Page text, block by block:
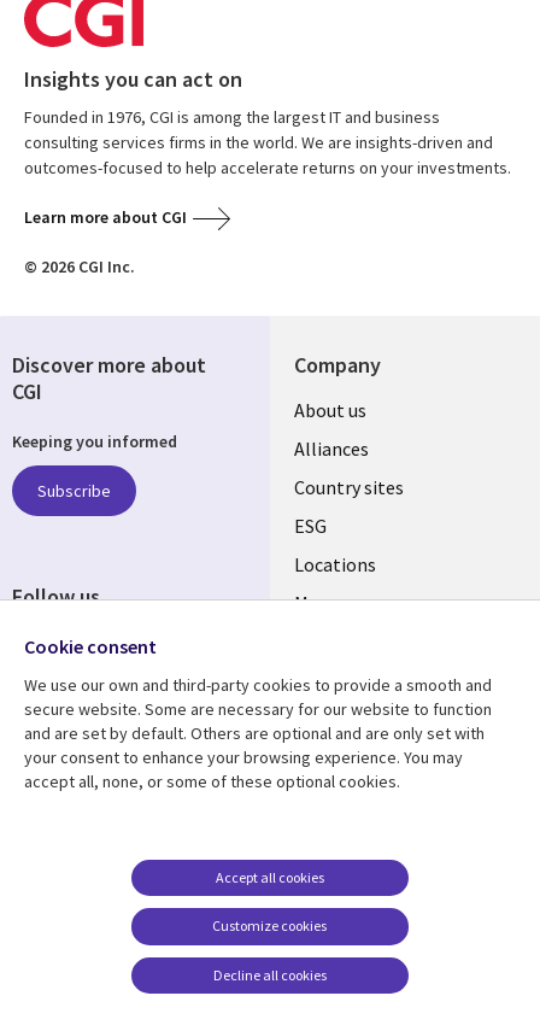
Insights you can act on
Founded in 1976, CGI is among the largest IT and business
consulting services firms in the world. We are insights-driven and
outcomes-focused to help accelerate returns on your investments.
Learn more about CGI
© 2026 CGI Inc.
Company
About us
Alliances
Country sites
ESG
Locations
Mergers
Resource center
Articles
Support
Accessibility
Terms of use
Careers FAQ
Cookie management
center
Discover more about
CGI
Keeping you informed
Subscribe
Follow us
Cookie consent
We use our own and third-party cookies to provide a smooth and
secure website. Some are necessary for our website to function
and are set by default. Others are optional and are only set with
your consent to enhance your browsing experience. You may
accept all, none, or some of these optional cookies.
Customize cookies
Accept all cookies
Decline all cookies